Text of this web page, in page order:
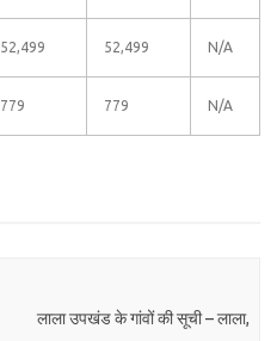
52,499 52,499 N/A
779 779 N/A
लाला उपखंड के गांवों की सूची – लाला,